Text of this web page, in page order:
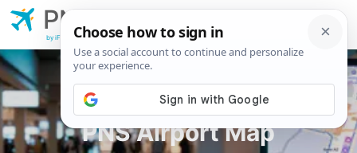
PNS Airport Map
PNS
International Airport
by iFly.com